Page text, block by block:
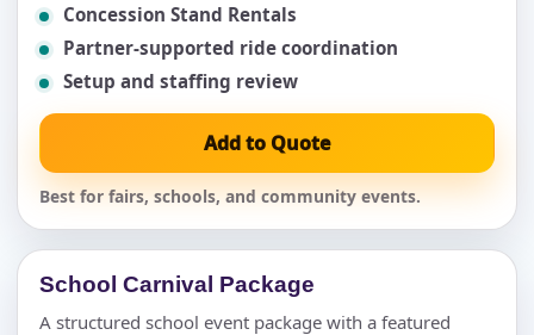
Concession Stand Rentals
Partner-supported ride coordination
Setup and staffing review
Add to Quote
Best for fairs, schools, and community events.
School Carnival Package
A structured school event package with a featured